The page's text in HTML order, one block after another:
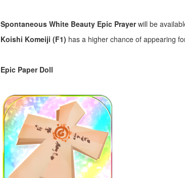
Spontaneous White Beauty Epic Prayerwill be
Koishi Komeiji (F1) has a higher chance of appearing
Epic Paper Doll